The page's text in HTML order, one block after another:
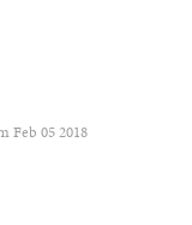
Feb 05 2018